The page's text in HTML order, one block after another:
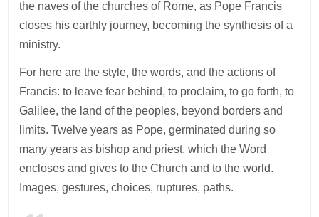
the naves of the churches of Rome, as Pope Francis
closes his earthly journey, becoming the synthesis of a
ministry.
For here are the style, the words, and the actions of
Francis: to leave fear behind, to proclaim, to go forth, to
Galilee, the land of the peoples, beyond borders and
limits. Twelve years as Pope, germinated during so
many years as bishop and priest, which the Word
encloses and gives to the Church and to the world.
Images, gestures, choices, ruptures, paths.